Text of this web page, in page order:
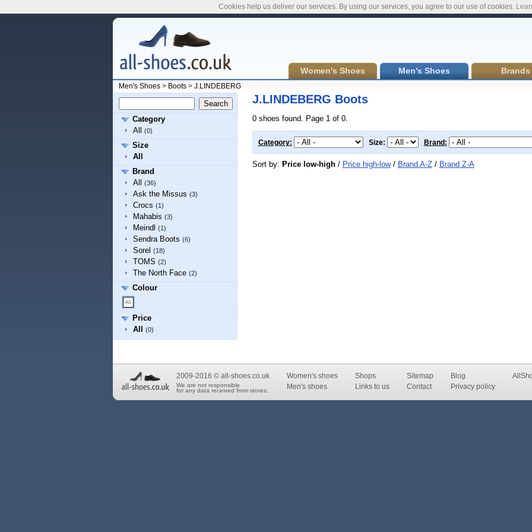
Women's Shoes Men's Shoes Brands
Men's Shoes> Boots> J.LINDEBERG
Category
All
(0)
Size
All
Brand
All
(36)
Ask the Missus (3)
Crocs (1)
Mahabis (3)
Meindl (1)
Sendra Boots (6)
Sorel (18)
TOMS (2)
The North Face (2)
Colour
Price
All
(0)
J.LINDEBERG Boots
0 shoes found. Page 1 of 0.
Category: Size: Brand:
Sort by: Price low-high/ Price high-low/ Brand A-Z/ Brand Z-A
2009-2016 © all-shoes.co.uk
We are not responsible
for any data received from stores.
Women's shoes
Men's shoes
Shops
Links to us
Sitemap
Contact
Blog
Privacy policy
Cookies help us deliver our services. By using our services, you agree to our use of cookies.